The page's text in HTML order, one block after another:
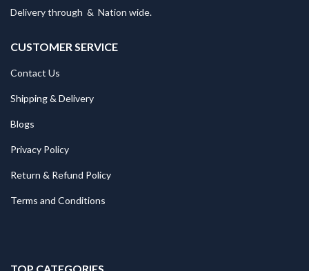
Delivery through & Nation wide.
CUSTOMER SERVICE
Contact Us
Shipping & Delivery
Blogs
Privacy Policy
Return & Refund Policy
Terms and Conditions
TOP CATEGORIES